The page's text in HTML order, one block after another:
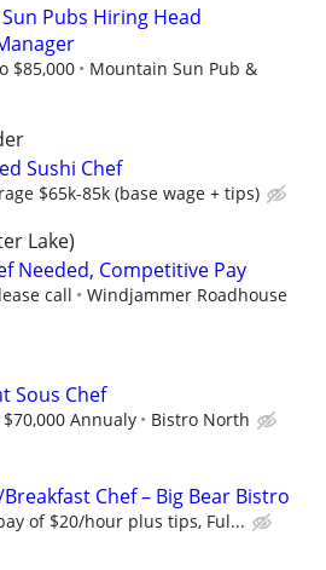
Pubs Hiring Head
$85,000
Mountain Sun Pub &
Sushi Chef
$65k-85k (base wage + tips)
Lake)
Needed, Competitive Pay
call Windjammer Roadhouse
Sous Chef
$70,000 Annualy Bistro North
Chef – Big Bear Bistro
of $20/hour plus tips, Ful...